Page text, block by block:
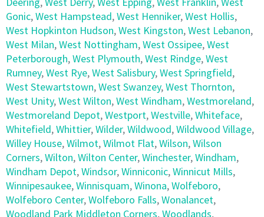
Gonic,West Hampstead,West Henniker,West Hollis,
West Hopkinton Hudson,West Kingston,West Lebanon,
West Milan,West Nottingham,West Ossipee,West
Peterborough,West Plymouth,West Rindge,West
Rumney,West Rye,West Salisbury,West Springfield,
West Stewartstown,West Swanzey,West Thornton,
West Unity,West Wilton,West Windham,Westmoreland,
Westmoreland Depot,Westport,Westville,Whiteface,
Whitefield,Whittier,Wilder,Wildwood,Wildwood Village,
Willey House,Wilmot,Wilmot Flat,Wilson,Wilson
Corners,Wilton,Wilton Center,Winchester,Windham,
Windham Depot,Windsor,Winniconic,Winnicut Mills,
Winnipesaukee,Winnisquam,Winona,Wolfeboro,
Wolfeboro Center,Wolfeboro Falls,Wonalancet,
Woodland Park Middleton Corners,Woodlands,